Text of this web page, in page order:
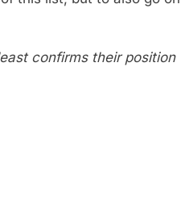
confirms their position